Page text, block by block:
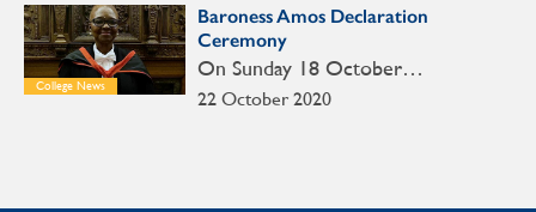
College News
Baroness Amos Declaration
Ceremony
22 October 2020
On Sunday 18 October…